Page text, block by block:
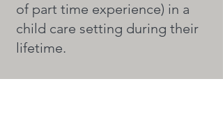
of part time experience) in a
child care setting during their
lifetime.